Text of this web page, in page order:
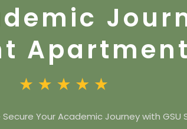
Secure Your Academic Journey with